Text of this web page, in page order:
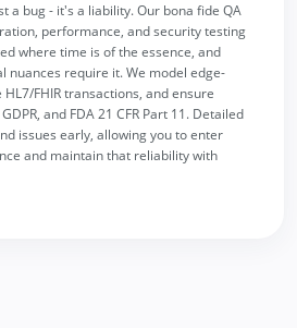
a bug - it's a liability. Our bona fide QA
performance, and security testing
where time is of the essence, and
nuances require it. We model edge-
FHIR transactions, and ensure
and FDA 21 CFR Part 11. Detailed
issues early, allowing you to enter
and maintain that reliability with